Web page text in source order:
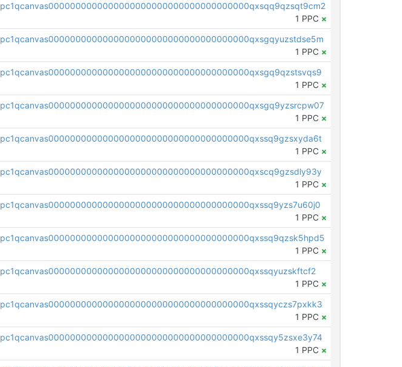
pc1qcanvas0000000000000000000000000000000000000qxsqq9qzsqt9cm2
1 PPC ×
pc1qcanvas0000000000000000000000000000000000000qxsgqyuzstdse5m
1 PPC ×
pc1qcanvas0000000000000000000000000000000000000qxsgq9qzstsvqs9
1 PPC ×
pc1qcanvas0000000000000000000000000000000000000qxsgq9yzsrcpw07
1 PPC ×
pc1qcanvas0000000000000000000000000000000000000qxssq9gzsxyda6t
1 PPC ×
pc1qcanvas0000000000000000000000000000000000000qxscq9gzsdly93y
1 PPC ×
pc1qcanvas0000000000000000000000000000000000000qxssq9yzs7u60j0
1 PPC ×
pc1qcanvas0000000000000000000000000000000000000qxssq9qzsk5hpd5
1 PPC ×
pc1qcanvas0000000000000000000000000000000000000qxssqyuzskftcf2
1 PPC ×
pc1qcanvas0000000000000000000000000000000000000qxssqyczs7pxkk3
1 PPC ×
pc1qcanvas0000000000000000000000000000000000000qxssqy5zsxe3y74
1 PPC ×